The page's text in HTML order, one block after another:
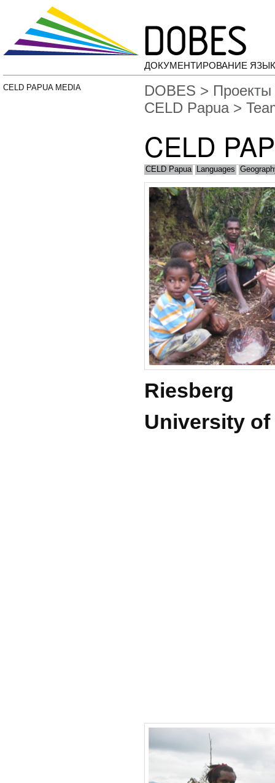
ДОКУМЕНТИРОВАНИЕ
CELD PAPUA MEDIA DOBES >
CELD Papua>
CELD
CELD Papua Languages
Riesberg
University